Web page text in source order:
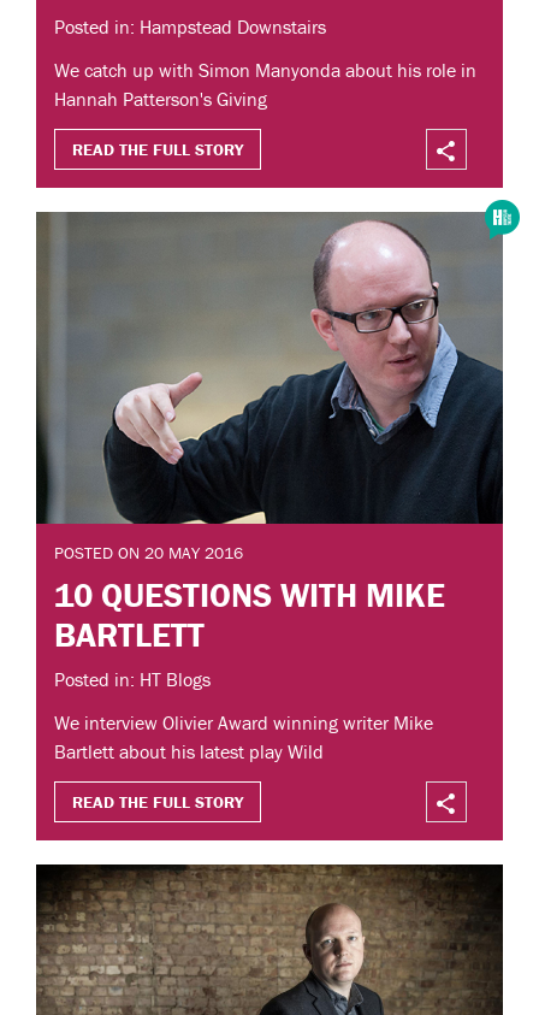
Posted in: Hampstead Downstairs
We catch up with Simon Manyonda about his role in
Hannah Patterson's Giving
READ THE FULL STORY
POSTED ON 20 MAY 2016
10 QUESTIONS WITH MIKE
BARTLETT
Posted in: HT Blogs
We interview Olivier Award winning writer Mike
Bartlett about his latest play Wild
READ THE FULL STORY